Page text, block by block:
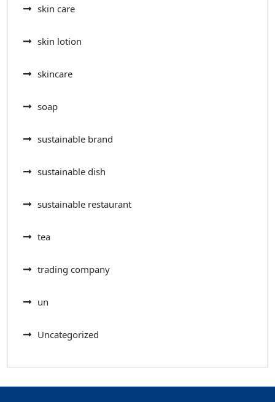
skin care
skin lotion
skincare
soap
sustainable brand
sustainable dish
sustainable restaurant
tea
trading company
un
Uncategorized